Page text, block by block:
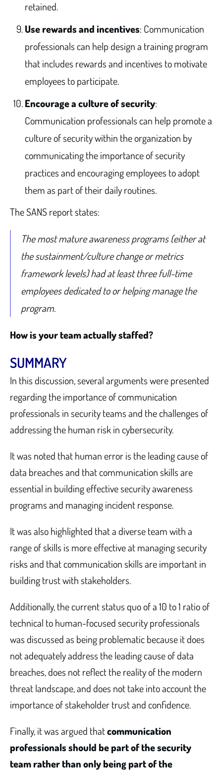
retained.
Use rewards and incentives: Communication
professionals can help design a training program
that includes rewards and incentives to motivate
employees to participate.
Encourage a culture of security:
Communication professionals can help promote a
culture of security within the organization by
communicating the importance of security
practices and encouraging employees to adopt
them as part of their daily routines.
The SANS report states:
The most mature awareness programs (either at
the sustainment/culture change or metrics
framework levels) had at least three full-time
employees dedicated to or helping manage the
program.
How is your team actually staffed?
SUMMARY
In this discussion, several arguments were presented
regarding the importance of communication
professionals in security teams and the challenges of
addressing the human risk in cybersecurity.
It was noted that human error is the leading cause of
data breaches and that communication skills are
essential in building effective security awareness
programs and managing incident response.
It was also highlighted that a diverse team with a
range of skills is more effective at managing security
risks and that communication skills are important in
building trust with stakeholders.
Additionally, the current status quo of a 10 to 1 ratio of
technical to human-focused security professionals
was discussed as being problematic because it does
not adequately address the leading cause of data
breaches, does not reflect the reality of the modern
threat landscape, and does not take into account the
importance of stakeholder trust and confidence.
Finally, it was argued thatcommunication
professionals should be part of the security
team rather than only being part of the